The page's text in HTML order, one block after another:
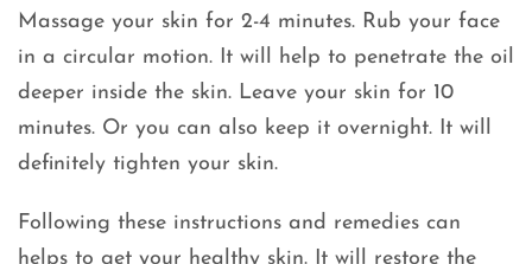
Massage your skin for 2-4 minutes. Rub your face
in a circular motion. It will help to penetrate the oil
deeper inside the skin. Leave your skin for 10
minutes. Or you can also keep it overnight. It will
definitely tighten your skin.
Following these instructions and remedies can
helps to get your healthy skin. It will restore the